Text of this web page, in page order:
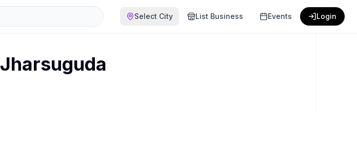
Select City List Business Events Login
Jharsuguda